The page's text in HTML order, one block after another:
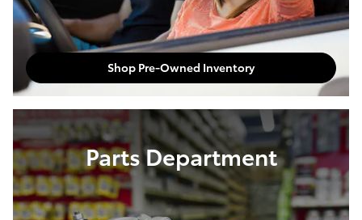
Shop Pre-Owned Inventory
Parts Department